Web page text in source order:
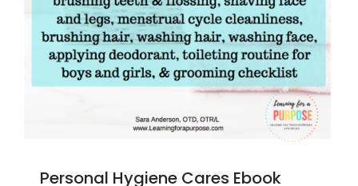
Personal Hygiene Cares Ebook